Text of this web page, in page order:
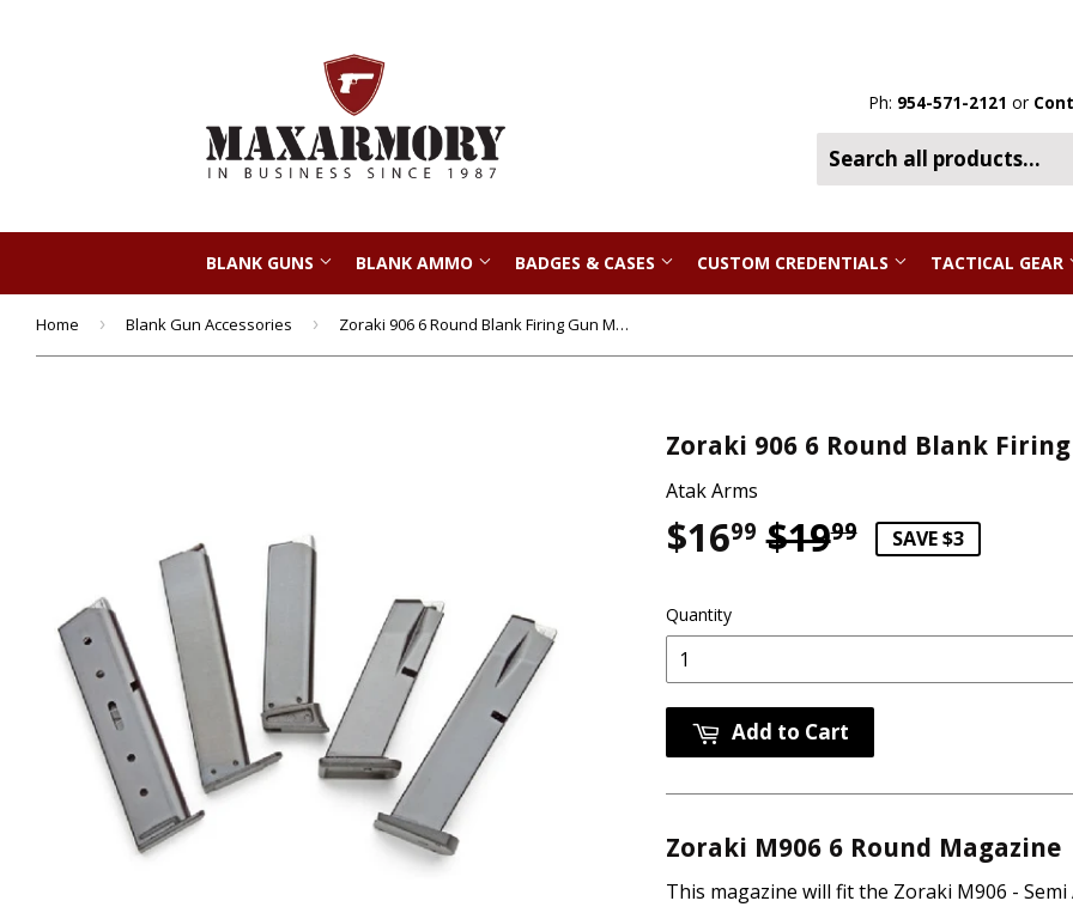
Ph: 954-571-2121 or
BLANK GUNS BLANK AMMO BADGES & CASES CUSTOM CREDENTIALS TACTICAL GEAR
Home › Blank Gun Accessories › Zoraki 906 6 Round Blank Firing Gun Magazine
Zoraki 906 6 Round Blank
Atak Arms
$1699 $1999Regular
$19.99
Sale price
$16.99
SAVE $3
Quantity
Add to Cart
Zoraki M906 6 Round Magazine
This magazine will fit the Zoraki M906 -